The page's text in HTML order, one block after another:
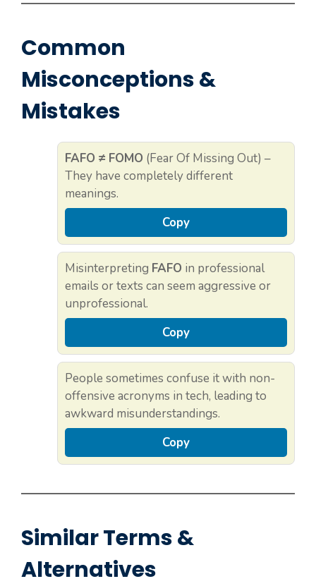
Common
Misconceptions &
Mistakes
FAFO ≠ FOMO (Fear Of Missing Out) –
They have completely different
meanings.
Copy
Misinterpreting FAFO in professional
emails or texts can seem aggressive or
unprofessional.
Copy
People sometimes confuse it with non-
offensive acronyms in tech, leading to
awkward misunderstandings.
Copy
Similar Terms &
Alternatives